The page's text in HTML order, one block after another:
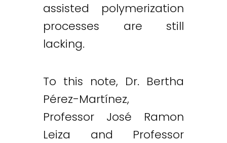
assisted polymerization
processes are still
lacking.
To this note, Dr. Bertha
Pérez-Martínez,
Professor José Ramon
Leiza and Professor